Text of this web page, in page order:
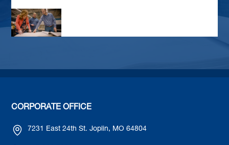
CORPORATE OFFICE
7231 East 24th St. Joplin, MO 64804